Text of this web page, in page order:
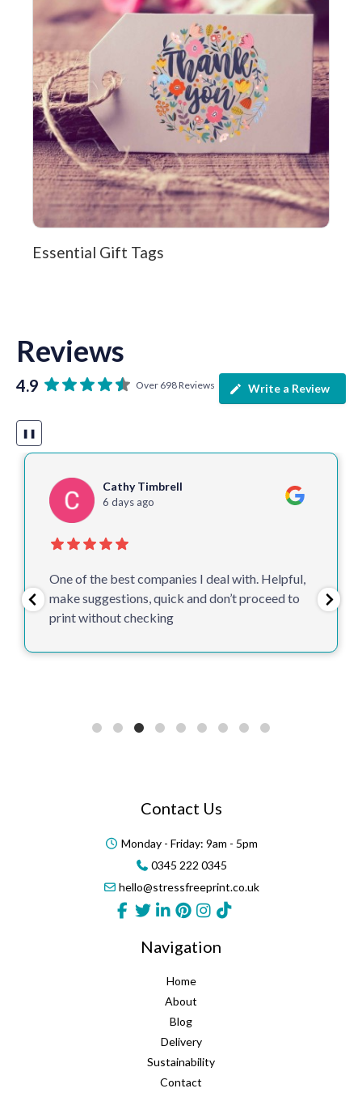
Essential Gift Tags
Reviews
4.9 Over 698 Reviews Write a Review
❚❚
Cathy Timbrell
6 days ago
One of the best companies I deal with. Helpful,
make suggestions, quick and don’t proceed to
print without checking
Contact Us
Monday - Friday: 9am - 5pm
0345 222 0345
hello@stressfreeprint.co.uk
Navigation
Home
About
Blog
Delivery
Sustainability
Contact